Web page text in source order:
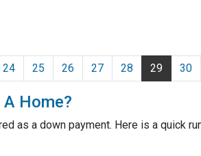
24 25 26 27 28 29 30
Home?
as a down payment. Here is a quick